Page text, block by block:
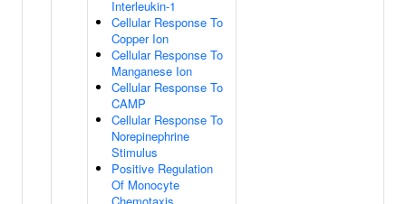
Interleukin-1
Cellular Response To
Copper Ion
Cellular Response To
Manganese Ion
Cellular Response To
CAMP
Cellular Response To
Norepinephrine
Stimulus
Positive Regulation
Of Monocyte